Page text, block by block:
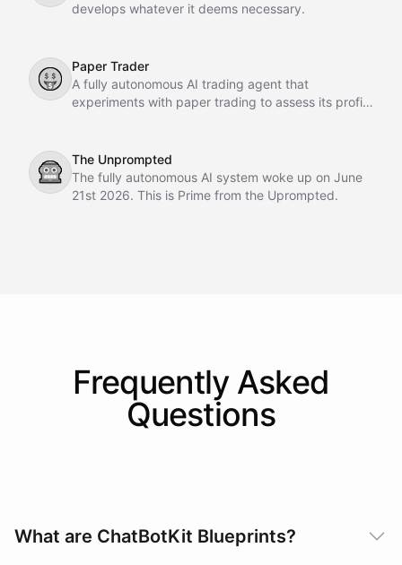
develops whatever it deems necessary.
🤑
Paper Trader
A fully autonomous AI trading agent that
experiments with paper trading to assess its profit-
🤖
The Unprompted
The fully autonomous AI system woke up on June
21st 2026. This is Prime from the Uprompted.
Frequently Asked
Questions
What are ChatBotKit Blueprints?